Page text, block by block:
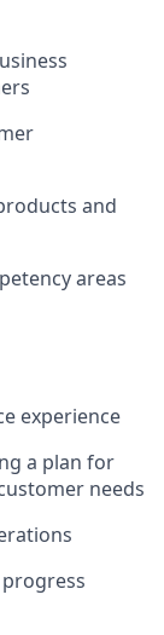
and
areas
experience
a plan for
needs